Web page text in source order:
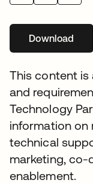
Download
새 탭에서
This content is
and
Technology
information on
technical
marketing, co-
enablement.